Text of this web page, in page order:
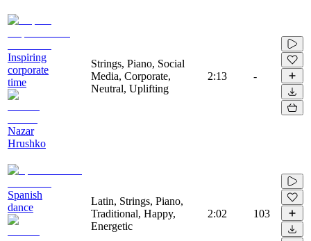
Inspiring
corporate
time
Nazar
Hrushko
Strings, Piano, Social
Media, Corporate,
Neutral, Uplifting
2:13 -
Spanish
dance
Latin, Strings, Piano,
Traditional, Happy,
Energetic
2:02 103